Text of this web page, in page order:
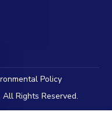
Policy
Rights Reserved.